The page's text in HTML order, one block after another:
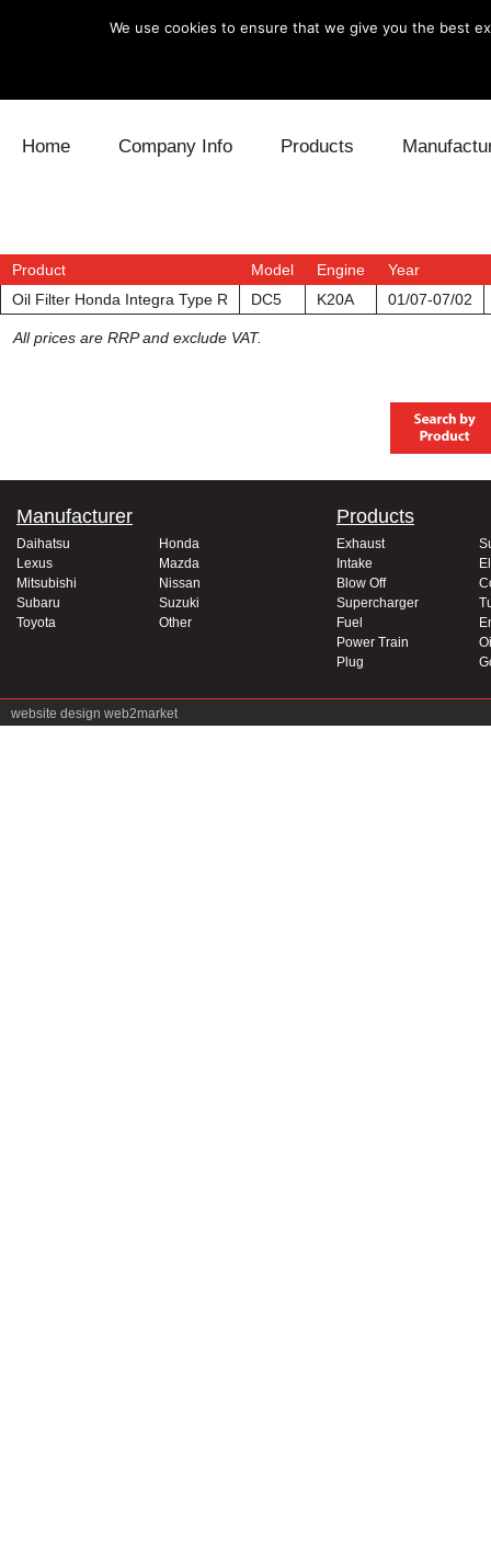
Home Company Info Products
Electronics
Exhaust Fuel
Lexus
Mitsubishi
Toyota
Product Model Engine
Year
Oil Filter Honda Integra Type R
DC5 K20A 01/07-07/02
All prices are RRP and exclude VAT.
Manufacturer
Daihatsu
Honda
Lexus
Mazda
Mitsubishi
Nissan
Subaru
Suzuki
Toyota
Other
Products
Exhaust
Intake
Blow Off
Supercharger
Fuel
Power Train
Plug
website design web2market
We use cookies to ensure that we give you the best